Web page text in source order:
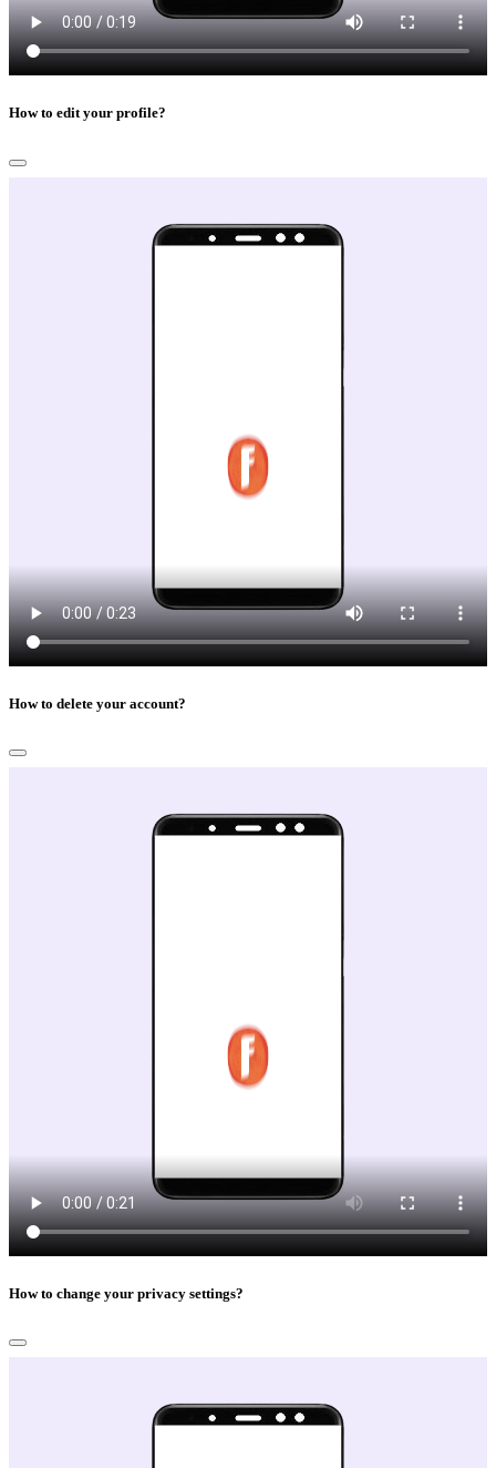
How to edit your profile?
How to delete your account?
How to change your privacy settings?